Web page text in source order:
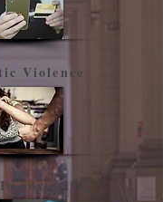
Violence
Importation